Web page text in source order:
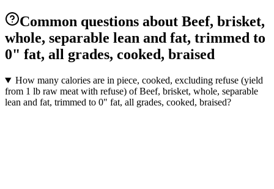
Common questions about Beef, brisket,
whole, separable lean and fat, trimmed to
0" fat, all grades, cooked, braised
How many calories are in piece, cooked, excluding refuse (yield
from 1 lb raw meat with refuse) of Beef, brisket, whole, separable
lean and fat, trimmed to 0" fat, all grades, cooked, braised?